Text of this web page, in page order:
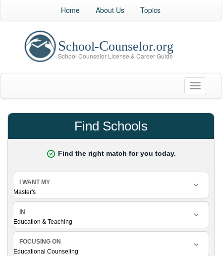
Home About Us Topics
Toggle